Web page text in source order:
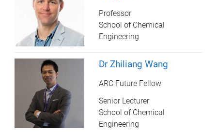
Professor
School of Chemical
Engineering
Dr Zhiliang Wang
ARC Future Fellow
Senior Lecturer
School of Chemical
Engineering